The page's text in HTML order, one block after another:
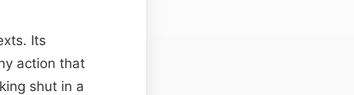
Its
action that
shut in a